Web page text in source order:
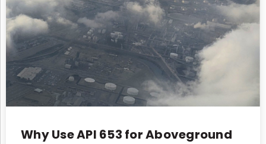
Why Use API 653 for Aboveground